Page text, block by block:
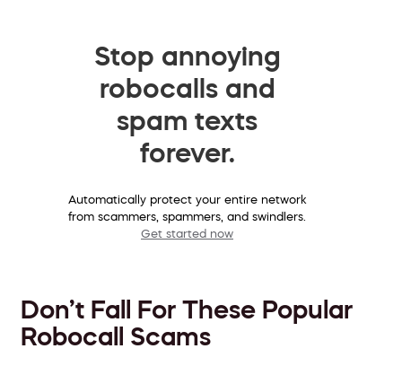
Stop annoying
robocalls and
spam texts
forever.
Automatically protect your entire network
from scammers, spammers, and swindlers.
Get started now
Don’t Fall For These Popular
Robocall Scams